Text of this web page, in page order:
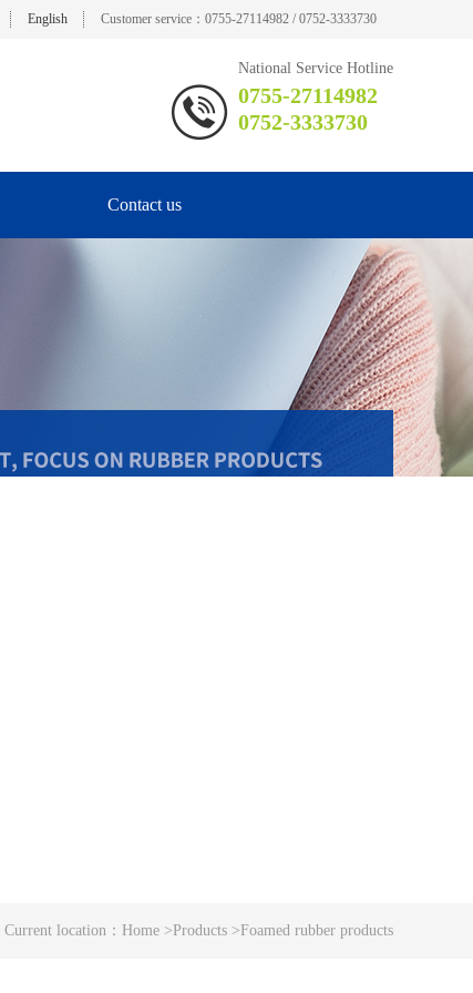
English Customer service：0755-27114982 / 0752-3333730
National Service Hotline
0755-27114982
0752-3333730
Contact us
Current location： Home >Products >Foamed rubber products